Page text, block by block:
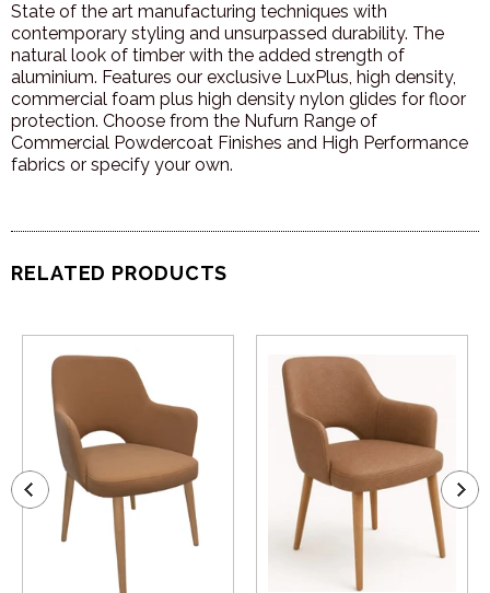
State of the art manufacturing techniques with
contemporary styling and unsurpassed durability. The
natural look of timber with the added strength of
aluminium. Features our exclusive LuxPlus, high density,
commercial foam plus high density nylon glides for floor
protection. Choose from the Nufurn Range of
Commercial Powdercoat Finishes and High Performance
fabrics or specify your own.
RELATED PRODUCTS